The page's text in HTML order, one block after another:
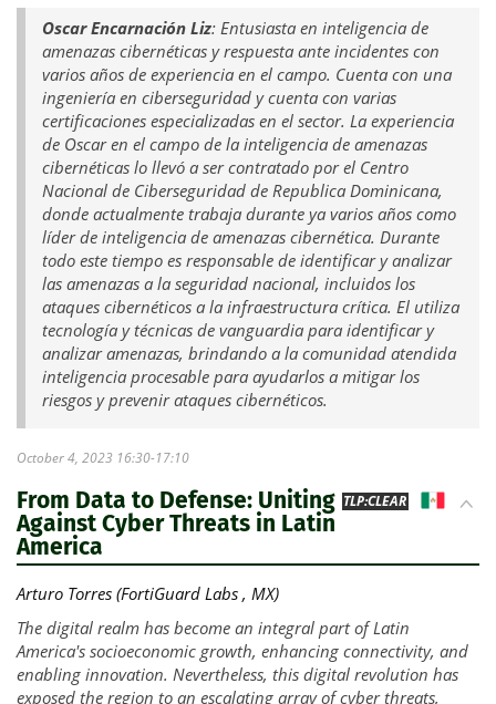
Oscar Encarnación Liz: Entusiasta en inteligencia de
amenazas cibernéticas y respuesta ante incidentes con
varios años de experiencia en el campo. Cuenta con una
ingeniería en ciberseguridad y cuenta con varias
certificaciones especializadas en el sector. La experiencia
de Oscar en el campo de la inteligencia de amenazas
cibernéticas lo llevó a ser contratado por el Centro
Nacional de Ciberseguridad de Republica Dominicana,
donde actualmente trabaja durante ya varios años como
líder de inteligencia de amenazas cibernética. Durante
todo este tiempo es responsable de identificar y analizar
las amenazas a la seguridad nacional, incluidos los
ataques cibernéticos a la infraestructura crítica. El utiliza
tecnología y técnicas de vanguardia para identificar y
analizar amenazas, brindando a la comunidad atendida
inteligencia procesable para ayudarlos a mitigar los
riesgos y prevenir ataques cibernéticos.
October 4, 2023 16:30-17:10
MX
TLP:CLEAR
From Data to Defense: Uniting
Against Cyber Threats in Latin
America
Arturo Torres (FortiGuard Labs , MX)
The digital realm has become an integral part of Latin
America's socioeconomic growth, enhancing connectivity, and
enabling innovation. Nevertheless, this digital revolution has
exposed the region to an escalating array of cyber threats,